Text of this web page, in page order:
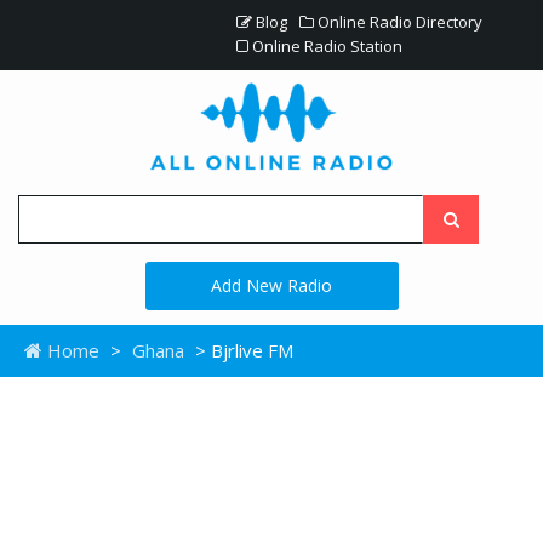
Blog
Online Radio Directory
Online Radio Station
Add New Radio
Home > Ghana > Bjrlive FM